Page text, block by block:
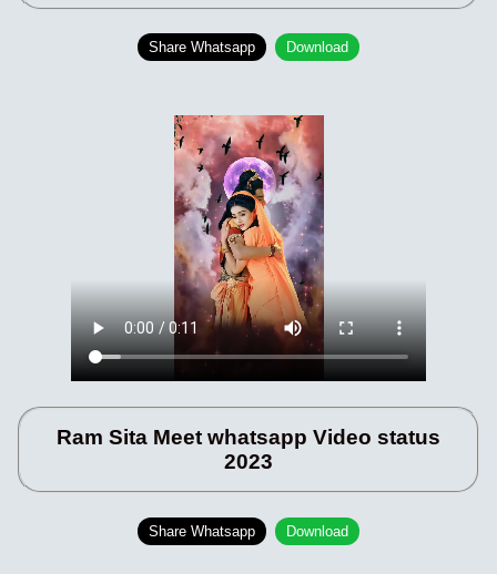
Share Whatsapp Download
Ram Sita Meet whatsapp Video status
2023
Share Whatsapp Download